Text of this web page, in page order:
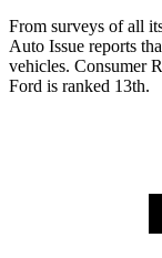
From surveys of all
Auto Issue reports
vehicles. Consumer
Ford is ranked 13th.